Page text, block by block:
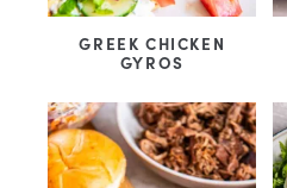
GREEK CHICKEN
GYROS